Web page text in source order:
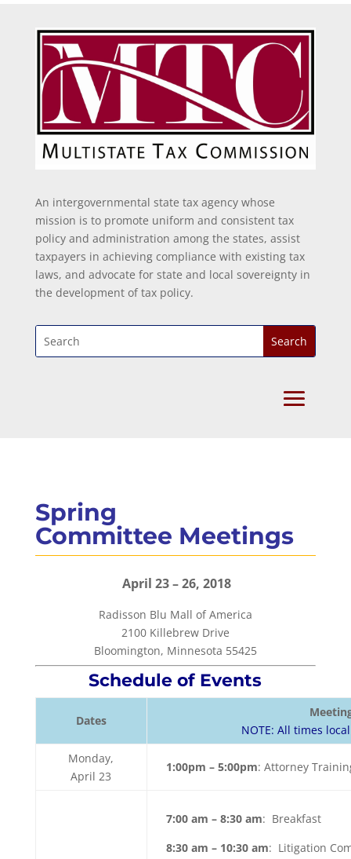
An intergovernmental state tax agency whose
mission is to promote uniform and consistent tax
policy and administration among the states, assist
taxpayers in achieving compliance with existing tax
laws, and advocate for state and local sovereignty in
the development of tax policy.
Spring
Committee Meetings
April 23 – 26, 2018
Radisson Blu Mall of America
2100 Killebrew Drive
Bloomington, Minnesota 55425
Schedule of Events
Dates
NOTE: All times
Monday,
April 23
1:00pm – 5:00pm: Attorney
7:00 am – 8:30 am: Breakfast
8:30 am – 10:30 am: Litigation